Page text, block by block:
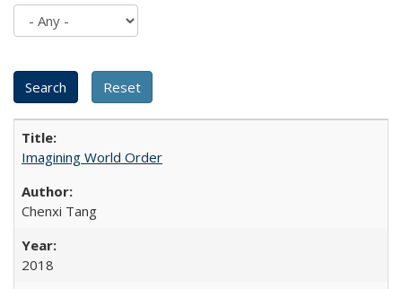
Imagining World Order
Chenxi Tang
2018